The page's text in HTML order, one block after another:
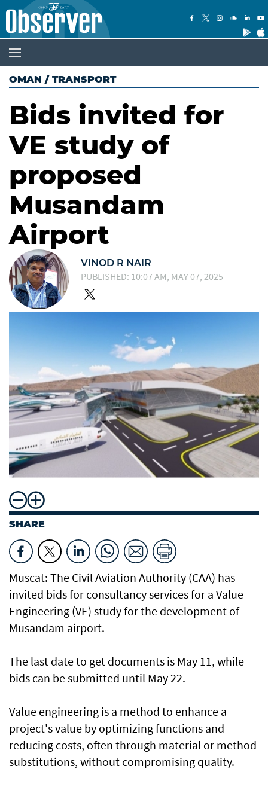
OMAN / TRANSPORT
Bids invited for
VE study of
proposed
Musandam
Airport
VINOD R NAIR
PUBLISHED: 10:07 AM, MAY 07, 2025
SHARE
Muscat: The Civil Aviation Authority (CAA) has
invited bids for consultancy services for a Value
Engineering (VE) study for the development of
Musandam airport.
The last date to get documents is May 11, while
bids can be submitted until May 22.
Value engineering is a method to enhance a
project's value by optimizing functions and
reducing costs, often through material or method
substitutions, without compromising quality.